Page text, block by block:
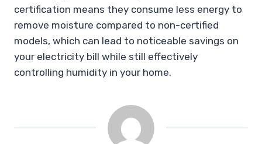
certification means they consume less energy to
remove moisture compared to non-certified
models, which can lead to noticeable savings on
your electricity bill while still effectively
controlling humidity in your home.